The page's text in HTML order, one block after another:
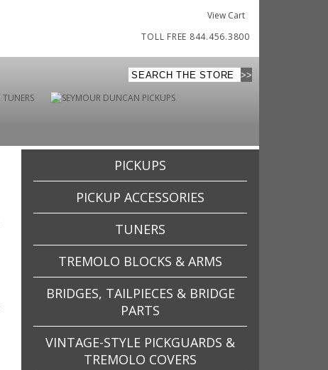
View Cart
TOLL FREE 844.456.3800
PICKUPS
PICKUP ACCESSORIES
TUNERS
TREMOLO BLOCKS & ARMS
BRIDGES, TAILPIECES & BRIDGE
PARTS
VINTAGE-STYLE PICKGUARDS &
TREMOLO COVERS